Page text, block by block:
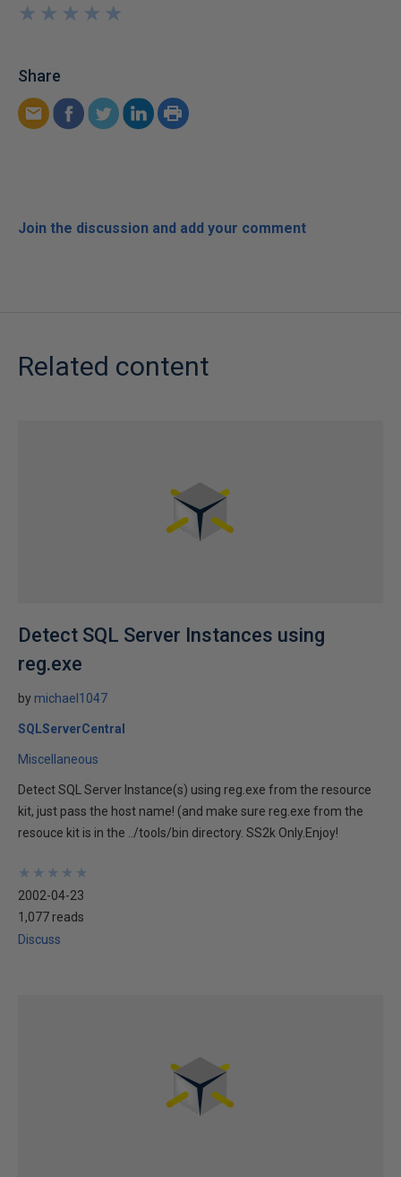
★
★
★
★
★
★
★
★
★
★
Share
Join the discussion and add your comment
Related content
Detect SQL Server Instances using
reg.exe
by michael1047
SQLServerCentral
Miscellaneous
Detect SQL Server Instance(s) using reg.exe from the resource
kit, just pass the host name! (and make sure reg.exe from the
resouce kit is in the ../tools/bin directory. SS2k Only.Enjoy!
★
★
★
★
★
★
★
★
★
★
2002-04-23
1,077 reads
Discuss